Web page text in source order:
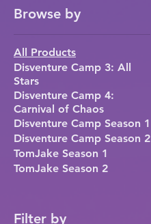
Browse by
All Products
Disventure Camp 3: All
Stars
Disventure Camp 4:
Carnival of Chaos
Disventure Camp Season 1
Disventure Camp Season 2
TomJake Season 1
TomJake Season 2
Filter by